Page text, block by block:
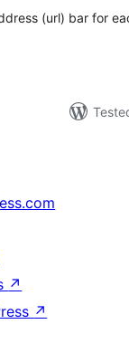
(url) bar for
↗
↗